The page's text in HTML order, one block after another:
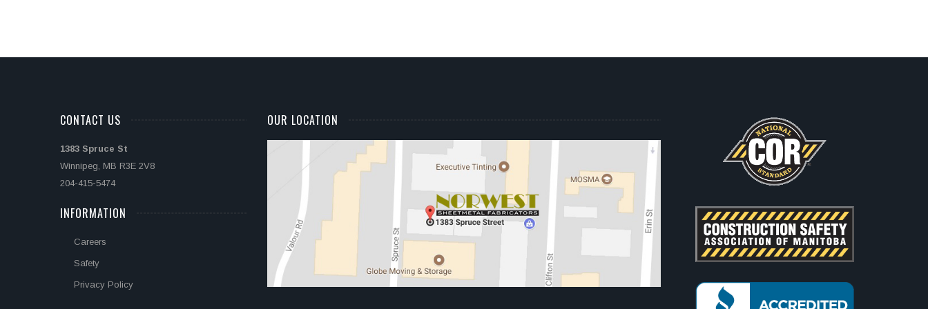
CONTACT US
1383 Spruce St
Winnipeg, MB R3E 2V8
204-415-5474
INFORMATION
Careers
Safety
Privacy Policy
OUR LOCATION